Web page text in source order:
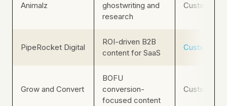
Animalz
ghostwriting and
research
Custom
PipeRocket Digital
ROI-driven B2B
content for SaaS
Custom
Grow and Convert
BOFU
conversion-
focused content
Custom